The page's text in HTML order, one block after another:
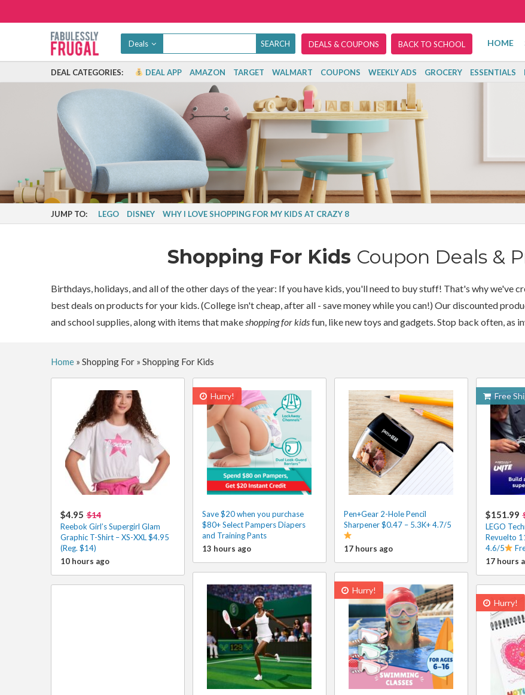
Deals DEALS & COUPONS BACK TO SCHOOL HOME
DEAL CATEGORIES: DEAL APP AMAZON TARGET WALMART COUPONS WEEKLY ADS GROCERY ESSENTIALS
JUMP TO: LEGO DISNEY WHY I LOVE SHOPPING FOR MY KIDS AT CRAZY 8
Shopping For Kids Coupon Deals &
Birthdays, holidays, and all of the other days of the year: If you have kids, you'll need to buy stuff! That's why we've
best deals on products for your kids. (College isn't cheap, after all - save money while you can!) Our discounted
and school supplies, along with items that make shopping for kidsfun, like new toys and gadgets. Stop back often, as
Home» Shopping For» Shopping For Kids
$4.95 $14
Reebok Girl’s Supergirl Glam
Graphic T-Shirt – XS-XXL $4.95
(Reg. $14)
10 hours ago
Hurry!
Save $20 when you purchase
$80+ Select Pampers Diapers
and Training Pants
13 hours ago
Pen+Gear 2-Hole Pencil
Sharpener $0.47 – 5.3K+ 4.7/5
17 hours ago
Free
$151.99
LEGO
Revuelto
4.6/5
17 hours
Hurry!
Hurry!